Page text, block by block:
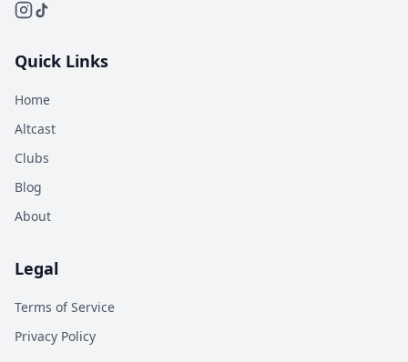
Quick Links
Home
Altcast
Clubs
Blog
About
Legal
Terms of Service
Privacy Policy